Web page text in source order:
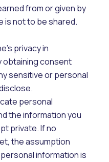
from or given by
is not to be shared.
privacy in
obtaining consent
sensitive or personal
personal
the information you
private. If no
the assumption
information is